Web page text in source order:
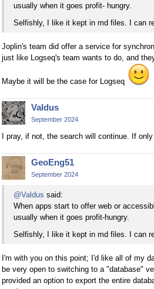
usually when it goes profit- hungry.
Selfishly, I like it kept in md files. I can
Joplin's team did offer a service for
just like Logseq's team wants to do, and
Maybe it will be the case for Logseq
Valdus
September 2024
I pray, if not, the search will continue. If
GeoEng51
September 2024
@Valdus said:
When apps start to offer web or
usually when it goes profit-hungry.
Selfishly, I like it kept in md files. I can
I'm with you on this point; I'd like all of my
be very open to switching to a "database"
provided an option to export the entire